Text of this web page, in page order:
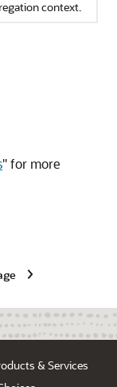
context.
"for more
& Services